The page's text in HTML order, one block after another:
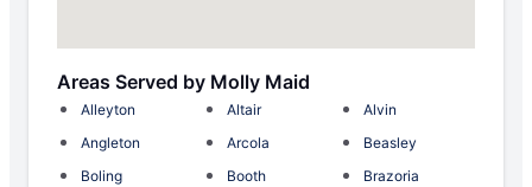
Areas Served by Molly Maid
Alleyton Altair
Alvin
Angleton
Arcola
Beasley
Boling
Booth
Brazoria